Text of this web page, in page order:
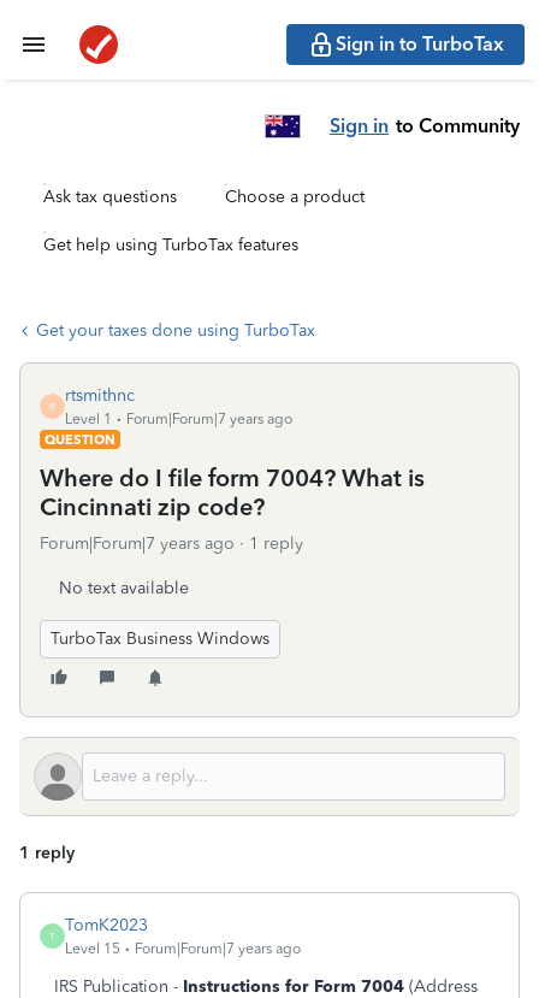
Sign in to TurboTax
Sign in to Community
Ask tax questions Choose a product
Get help using TurboTax features
Get your taxes done using TurboTax
R
rtsmithnc
Level 1
Forum|Forum|7 years ago
QUESTION
Where do I file form 7004? What is
Cincinnati zip code?
Forum|Forum|7 years ago 1 reply
No text available
TurboTax Business Windows
1 reply
T
TomK2023
Level 15 Forum|Forum|7 years ago
IRS Publication - Instructions for Form 7004 (Address